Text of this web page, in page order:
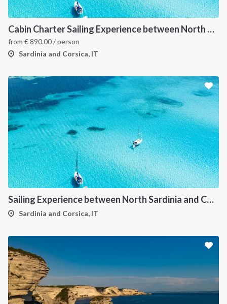
Cabin Charter Sailing Experience between North Sardinia and Corsica
from €890.00/ person
Sardinia and Corsica, IT
Sailing Experience between North Sardinia and Corsica
Sardinia and Corsica, IT